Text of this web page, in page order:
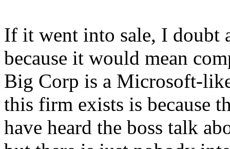
If it went into sale, I doubt
because it would mean
Big Corp is a Microsoft-
this firm exists is because
have heard the boss talk